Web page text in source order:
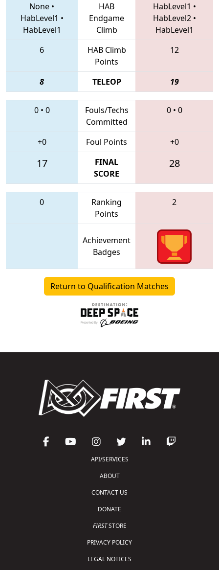
None •
HabLevel1 •
HabLevel1
HAB
Endgame
Climb
HabLevel1 •
HabLevel2•
HabLevel1
6
HAB Climb
Points
12
8 TELEOP 19
0• 0
Fouls/Techs
Committed
0• 0
+0 Foul Points +0
17
FINAL
SCORE
28
0
Ranking
Points
2
Achievement
Badges
Return to Qualification Matches
API/SERVICES
ABOUT
CONTACT US
DONATE
FIRSTSTORE
PRIVACY POLICY
LEGAL NOTICES